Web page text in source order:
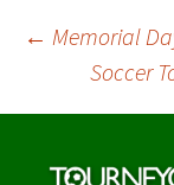
Post
← Memorial
Soccer